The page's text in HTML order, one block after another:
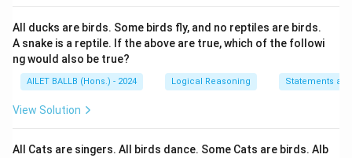
All ducks are birds. Some birds fly, and no reptiles are birds.
A snake is a reptile. If the above are true, which of the followi
ng would also be true?
AILET BALLB (Hons.) - 2024 Logical Reasoning Statements
View Solution
All Cats are singers. All birds dance. Some Cats are birds. Alb